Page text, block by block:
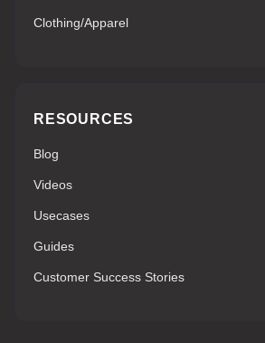
Clothing/Apparel
RESOURCES
Blog
Videos
Usecases
Guides
Customer Success Stories